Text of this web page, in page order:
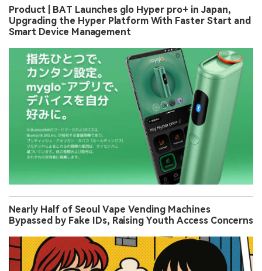
Product | BAT Launches glo Hyper pro+ in Japan,
Upgrading the Hyper Platform With Faster Start and
Smart Device Management
Nearly Half of Seoul Vape Vending Machines
Bypassed by Fake IDs, Raising Youth Access Concerns